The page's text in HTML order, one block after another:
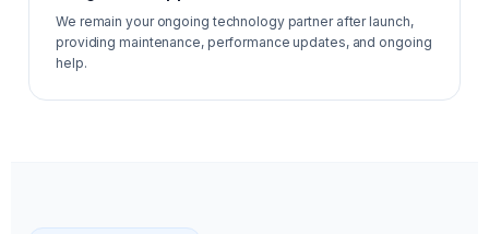
We remain your ongoing technology partner after launch,
providing maintenance, performance updates, and ongoing
help.